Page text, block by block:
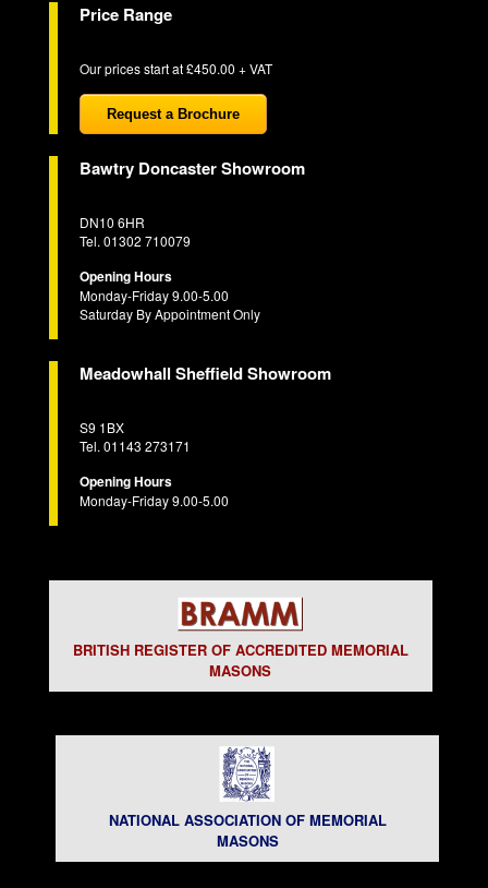
Price Range
Our prices start at £450.00 + VAT
Request a Brochure
Bawtry Doncaster Showroom
DN10 6HR
Tel. 01302 710079
Opening Hours
Monday-Friday 9.00-5.00
Saturday By Appointment Only
Meadowhall Sheffield Showroom
S9 1BX
Tel. 01143 273171
Opening Hours
Monday-Friday 9.00-5.00
BRITISH REGISTER OF ACCREDITED MEMORIAL
MASONS
NATIONAL ASSOCIATION OF MEMORIAL
MASONS